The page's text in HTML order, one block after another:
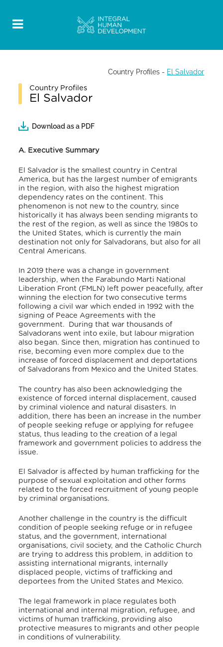
Country Profiles - El Salvador
Country Profiles
El Salvador
Download as a PDF
A. Executive Summary
El Salvador is the smallest country in Central
America, but has the largest number of emigrants
in the region, with also the highest migration
dependency rates on the continent. This
phenomenon is not new to the country, since
historically it has always been sending migrants to
the rest of the region, as well as since the 1980s to
the United States, which is currently the main
destination not only for Salvadorans, but also for all
Central Americans.
In 2019 there was a change in government
leadership, when the Farabundo Marti National
Liberation Front (FMLN) left power peacefully, after
winning the election for two consecutive terms
following a civil war which ended in 1992 with the
signing of Peace Agreements with the
government. During that war thousands of
Salvadorans went into exile, but labour migration
also began. Since then, migration has continued to
rise, becoming even more complex due to the
increase of forced displacement and deportations
of Salvadorans from Mexico and the United States.
The country has also been acknowledging the
existence of forced internal displacement, caused
by criminal violence and natural disasters. In
addition, there has been an increase in the number
of people seeking refuge or applying for refugee
status, thus leading to the creation of a legal
framework and government policies to address the
issue.
El Salvador is affected by human trafficking for the
purpose of sexual exploitation and other forms
related to the forced recruitment of young people
by criminal organisations.
Another challenge in the country is the difficult
condition of people seeking refuge or in refugee
status, and the government, international
organisations, civil society, and the Catholic Church
are trying to address this problem, in addition to
assisting international migrants, internally
displaced people, victims of trafficking and
deportees from the United States and Mexico.
The legal framework in place regulates both
international and internal migration, refugee, and
victims of human trafficking, providing also
protective measures to migrants and other people
in conditions of vulnerability.